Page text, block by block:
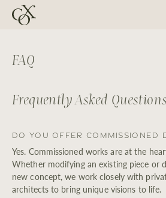
FAQ
Frequently Asked Questions
Do you offer commissioned
Yes. Commissioned works are at the
Whether modifying an existing piece or
new concept, we work closely with
architects to bring unique visions to life.